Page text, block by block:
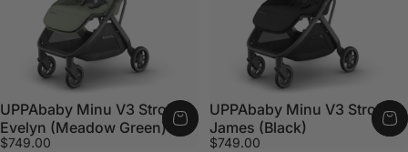
UPPAbaby Minu V3 Stroller -
Evelyn (Meadow Green)
$749.00
UPPAbaby Minu V3 Stroller -
James (Black)
$749.00